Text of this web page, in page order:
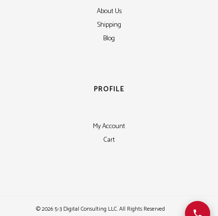
About Us
Shipping
Blog
PROFILE
My Account
Cart
©2026 5-3 Digital Consulting LLC. All Rights Reserved